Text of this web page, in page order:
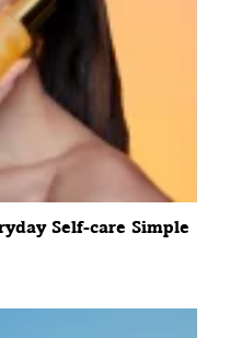
Self-care Simple